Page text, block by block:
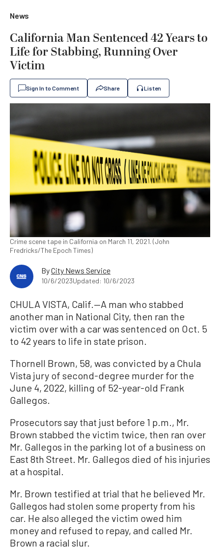
News
California Man Sentenced 42 Years to
Life for Stabbing, Running Over
Victim
Sign In to Comment Share Listen
Crime scene tape in California on March 11, 2021. (John
Fredricks/The Epoch Times)
ByCity News Service
10/6/2023Updated: 10/6/2023
CHULA VISTA, Calif.—A man who stabbed
another man in National City, then ran the
victim over with a car was sentenced on Oct. 5
to 42 years to life in state prison.
Thornell Brown, 58, was convicted by a Chula
Vista jury of second-degree murder for the
June 4, 2022, killing of 52-year-old Frank
Gallegos.
Prosecutors say that just before 1 p.m., Mr.
Brown stabbed the victim twice, then ran over
Mr. Gallegos in the parking lot of a business on
East 8th Street. Mr. Gallegos died of his injuries
at a hospital.
Mr. Brown testified at trial that he believed Mr.
Gallegos had stolen some property from his
car. He also alleged the victim owed him
money and refused to repay, and called Mr.
Brown a racial slur.